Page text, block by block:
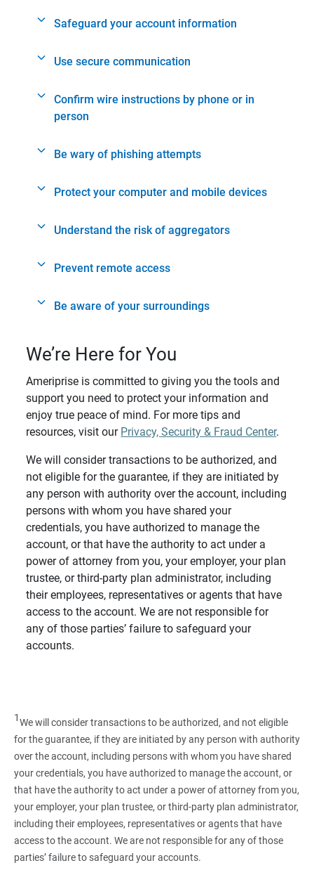
Safeguard your account information
Use secure communication
Confirm wire instructions by phone or in
person
Be wary of phishing attempts
Protect your computer and mobile devices
Understand the risk of aggregators
Prevent remote access
Be aware of your surroundings
We’re Here for You
Ameriprise is committed to giving you the tools and
support you need to protect your information and
enjoy true peace of mind. For more tips and
resources, visit our Privacy, Security & Fraud Center.
We will consider transactions to be authorized, and
not eligible for the guarantee, if they are initiated by
any person with authority over the account, including
persons with whom you have shared your
credentials, you have authorized to manage the
account, or that have the authority to act under a
power of attorney from you, your employer, your plan
trustee, or third-party plan administrator, including
their employees, representatives or agents that have
access to the account. We are not responsible for
any of those parties’ failure to safeguard your
accounts.
1We will consider transactions to be authorized, and not eligible
for the guarantee, if they are initiated by any person with authority
over the account, including persons with whom you have shared
your credentials, you have authorized to manage the account, or
that have the authority to act under a power of attorney from you,
your employer, your plan trustee, or third‑party plan administrator,
including their employees, representatives or agents that have
access to the account. We are not responsible for any of those
parties’ failure to safeguard your accounts.